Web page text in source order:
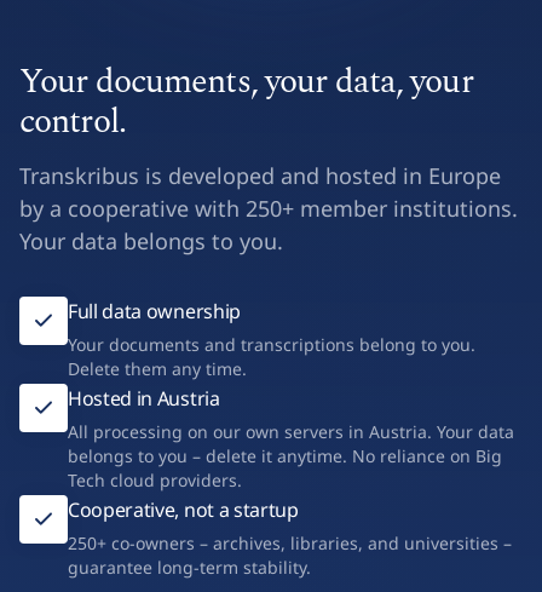
Your documents, your data, your
control.
Transkribus is developed and hosted in Europe
by a cooperative with 250+ member institutions.
Your data belongs to you.
Full data ownership
Your documents and transcriptions belong to you.
Delete them any time.
Hosted in Austria
All processing on our own servers in Austria. Your data
belongs to you – delete it anytime. No reliance on Big
Tech cloud providers.
Cooperative, not a startup
250+ co-owners – archives, libraries, and universities –
guarantee long-term stability.